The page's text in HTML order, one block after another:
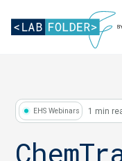
EHS Webinars 1 min